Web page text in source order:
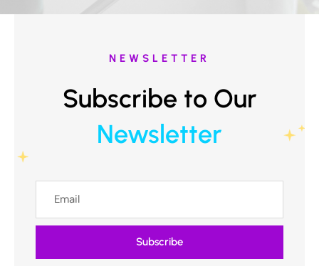
NEWSLETTER
Subscribe to Our
Newsletter
Subscribe